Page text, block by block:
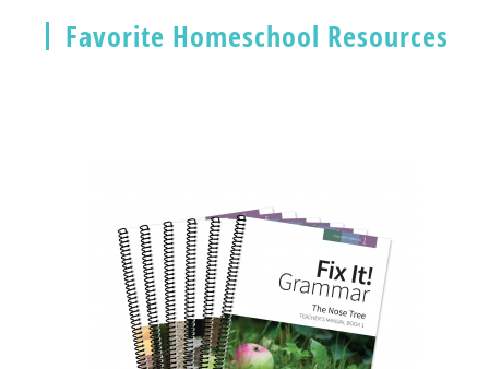
Favorite Homeschool Resources